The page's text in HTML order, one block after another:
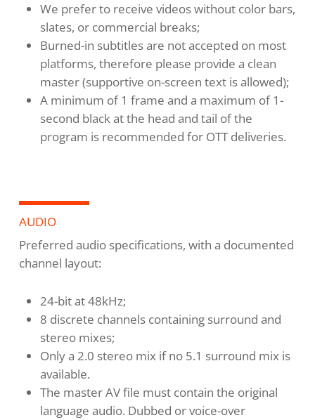
We prefer to receive videos without color bars,
slates, or commercial breaks;
Burned-in subtitles are not accepted on most
platforms, therefore please provide a clean
master (supportive on-screen text is allowed);
A minimum of 1 frame and a maximum of 1-
second black at the head and tail of the
program is recommended for OTT deliveries.
AUDIO
Preferred audio specifications, with a documented
channel layout:
24-bit at 48kHz;
8 discrete channels containing surround and
stereo mixes;
Only a 2.0 stereo mix if no 5.1 surround mix is
available.
The master AV file must contain the original
language audio. Dubbed or voice-over